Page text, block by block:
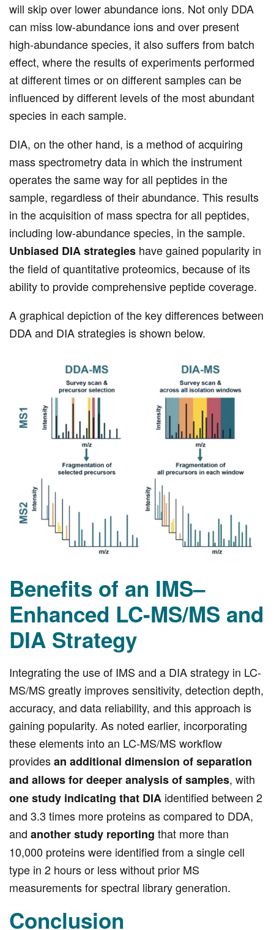
will skip over lower abundance ions. Not only DDA
can miss low-abundance ions and over present
high-abundance species, it also suffers from batch
effect, where the results of experiments performed
at different times or on different samples can be
influenced by different levels of the most abundant
species in each sample.
DIA, on the other hand, is a method of acquiring
mass spectrometry data in which the instrument
operates the same way for all peptides in the
sample, regardless of their abundance. This results
in the acquisition of mass spectra for all peptides,
including low-abundance species, in the sample.
Unbiased DIA strategies have gained popularity in
the field of quantitative proteomics, because of its
ability to provide comprehensive peptide coverage.
A graphical depiction of the key differences between
DDA and DIA strategies is shown below.
Benefits of an IMS–
Enhanced LC-MS/MS and
DIA Strategy
Integrating the use of IMS and a DIA strategy in LC-
MS/MS greatly improves sensitivity, detection depth,
accuracy, and data reliability, and this approach is
gaining popularity. As noted earlier, incorporating
these elements into an LC-MS/MS workflow
providesan additional dimension of separation
and allows for deeper analysis of samples, with
one study indicating that DIA identified between 2
and 3.3 times more proteins as compared to DDA,
and another study reporting that more than
10,000 proteins were identified from a single cell
type in 2 hours or less without prior MS
measurements for spectral library generation.
Conclusion